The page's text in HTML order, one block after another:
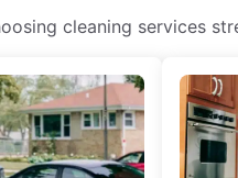
cleaning services